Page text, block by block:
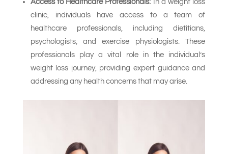
Access to Healthcare Professionals: In a weight loss
clinic, individuals have access to a team of
healthcare professionals, including dietitians,
psychologists, and exercise physiologists. These
professionals play a vital role in the individual’s
weight loss journey, providing expert guidance and
addressing any health concerns that may arise.